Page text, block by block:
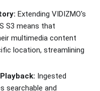
Extending VIDIZMO's
S3 means that
multimedia content
location, streamlining
Ingested
searchable and